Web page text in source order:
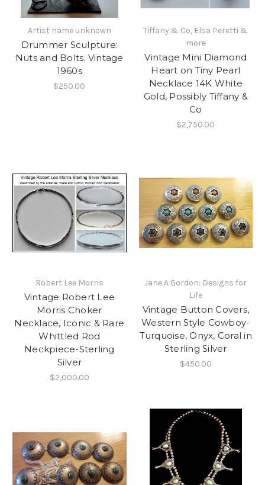
Artist name unknown
Drummer Sculpture:
Nuts and Bolts. Vintage
1960s
$250.00
Tiffany & Co, Elsa Peretti &
more
Vintage Mini Diamond
Heart on Tiny Pearl
Necklace 14K White
Gold, Possibly Tiffany &
Co
$2,750.00
Robert Lee Morris
Vintage Robert Lee
Morris Choker
Necklace, Iconic & Rare
Whittled Rod
Neckpiece-Sterling
Silver
$2,000.00
Jane A Gordon: Designs for
Life
Vintage Button Covers,
Western Style Cowboy-
Turquoise, Onyx, Coral in
Sterling Silver
$450.00